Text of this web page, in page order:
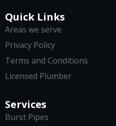
Services
Burst Pipes
Quick Links
Areas we serve
Privacy Policy
Terms and Conditions
Licensed Plumber